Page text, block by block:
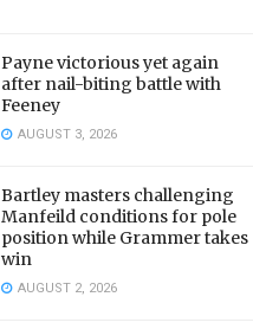
Payne victorious yet again
after nail-biting battle with
Feeney
AUGUST 3, 2026
Bartley masters challenging
Manfeild conditions for pole
position while Grammer takes
win
AUGUST 2, 2026